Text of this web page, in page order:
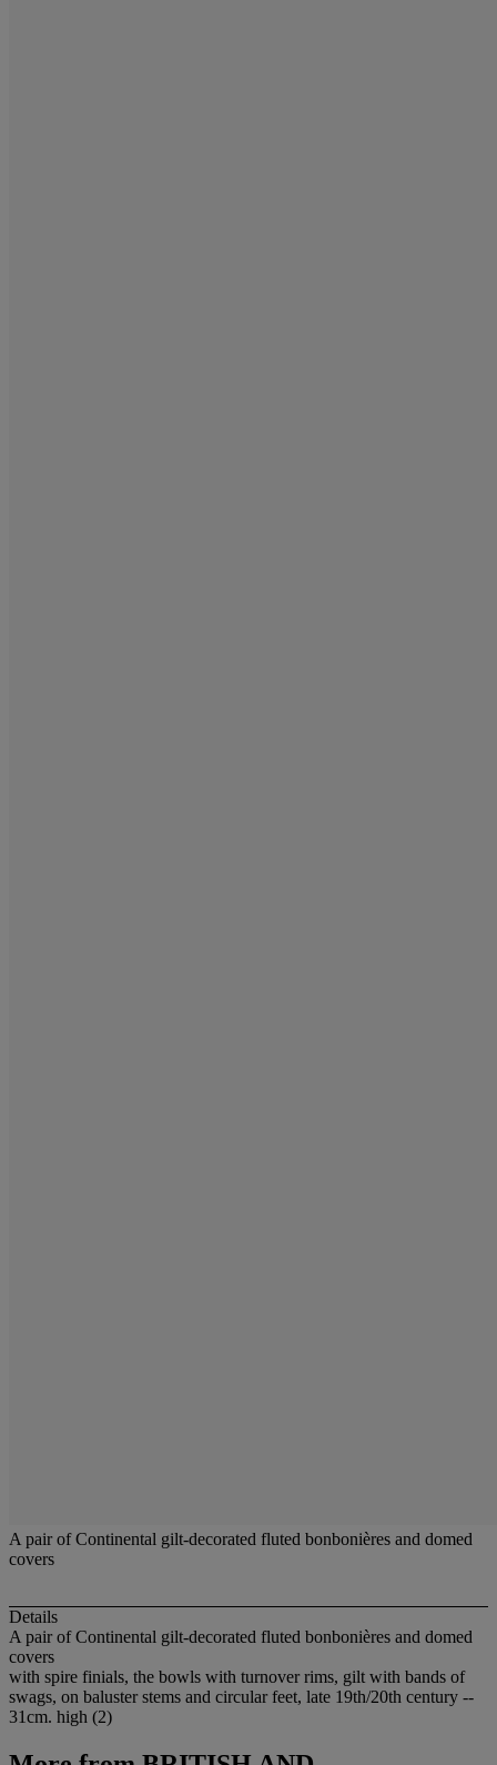
A pair of Continental gilt-decorated fluted bonbonières and domed
covers
Details
A pair of Continental gilt-decorated fluted bonbonières and domed
covers
with spire finials, the bowls with turnover rims, gilt with bands of
swags, on baluster stems and circular feet, late 19th/20th century --
31cm. high (2)